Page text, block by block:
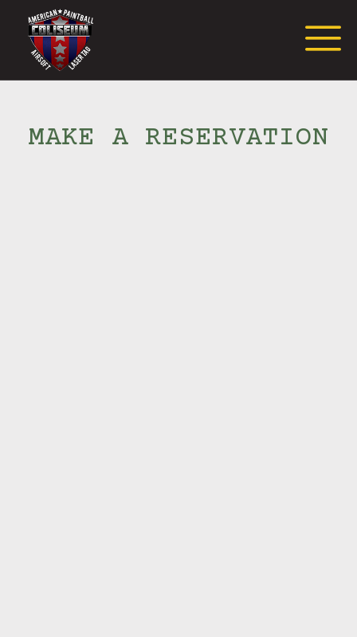
MAKE A RESERVATION